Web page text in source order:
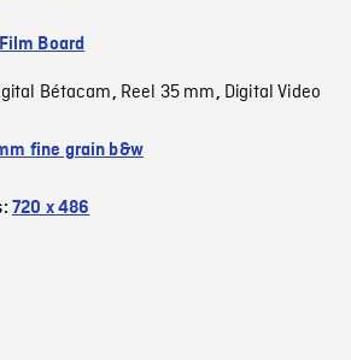
Board
Bétacam, Reel 35 mm, Digital Video
fine grain b&w
720 x 486